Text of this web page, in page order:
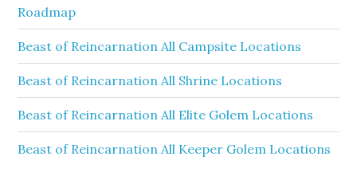
Roadmap
Beast of Reincarnation All Campsite Locations
Beast of Reincarnation All Shrine Locations
Beast of Reincarnation All Elite Golem Locations
Beast of Reincarnation All Keeper Golem Locations